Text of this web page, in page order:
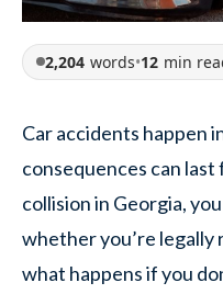
2,204 words•12 min
Car accidents happen
consequences can last
collision in Georgia,
whether you’re
what happens if you